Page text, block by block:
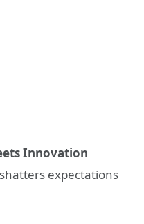
Innovation
shatters expectations